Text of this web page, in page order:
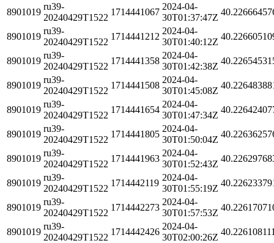
8901019
ru39-
20240429T1522
1714441067
2024-04-
30T01:37:47Z
8901019
ru39-
20240429T1522
1714441212
2024-04-
30T01:40:12Z
8901019
ru39-
20240429T1522
1714441358
2024-04-
30T01:42:38Z
8901019
ru39-
20240429T1522
1714441508
2024-04-
30T01:45:08Z
8901019
ru39-
20240429T1522
1714441654
2024-04-
30T01:47:34Z
8901019
ru39-
20240429T1522
1714441805
2024-04-
30T01:50:04Z
8901019
ru39-
20240429T1522
1714441963
2024-04-
30T01:52:43Z
8901019
ru39-
20240429T1522
1714442119
2024-04-
30T01:55:19Z
8901019
ru39-
20240429T1522
1714442273
2024-04-
30T01:57:53Z
8901019
ru39-
20240429T1522
1714442426
2024-04-
30T02:00:26Z